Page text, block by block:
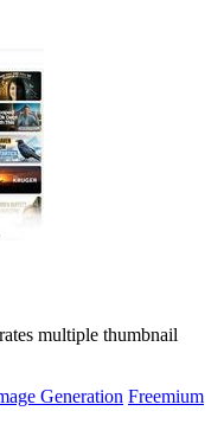
multiple thumbnail
Generation Freemium